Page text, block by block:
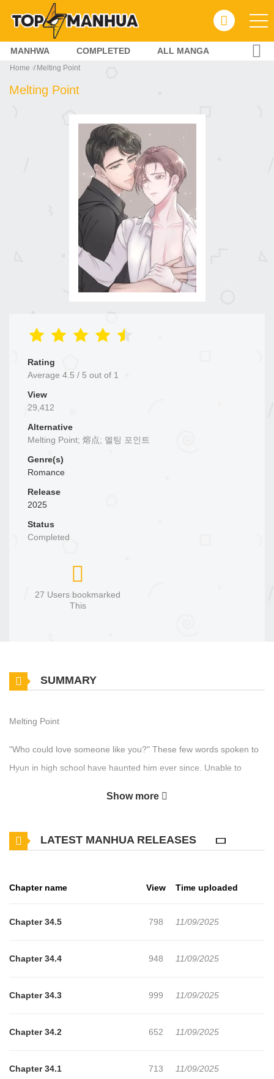
MANHWA COMPLETED ALL MANGA
Home Melting Point
Melting Point
Rating
Average 4.5 / 5 out of 1
View
29,412
Alternative
Melting Point; 熔点; 멜팅 포인트
Genre(s)
Romance
Release
2025
Status
Completed
27 Users bookmarked
This
SUMMARY
Melting Point
"Who could love someone like you?" These few words spoken to
Hyun in high school have haunted him ever since. Unable to
trauma... Now on the same team, they'll have to work out their
Show more
LATEST MANHUA RELEASES
Chapter name View Time uploaded
Chapter 34.5 798 11/09/2025
Chapter 34.4 948 11/09/2025
Chapter 34.3 999 11/09/2025
Chapter 34.2 652 11/09/2025
Chapter 34.1 713 11/09/2025